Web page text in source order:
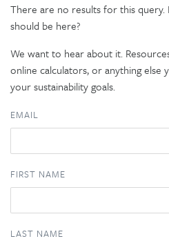
There are no results for this
should be here?
We want to hear about it.
online calculators, or anything else
your sustainability goals.
EMAIL
FIRST NAME
LAST NAME